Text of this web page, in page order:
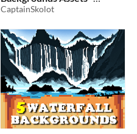
Pixelart / Pixel Art sprite
$2.49 -50%
CaptainSkolot